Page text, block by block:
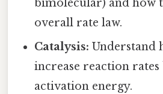
bimolecular) and how
overall rate law.
Catalysis: Understand
increase reaction
activation energy.